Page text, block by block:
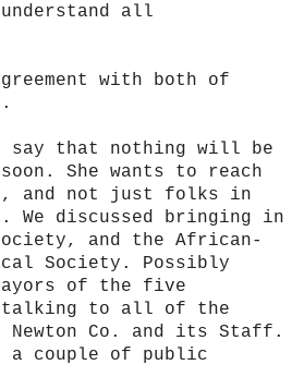
all
with both of
say that nothing will be
She wants to reach
and not just folks in
discussed bringing in
and the African-
Society. Possibly
of the five
to all of the
Newton Co. and its Staff.
a couple of public